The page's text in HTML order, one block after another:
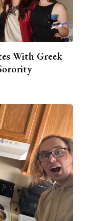
With Greek